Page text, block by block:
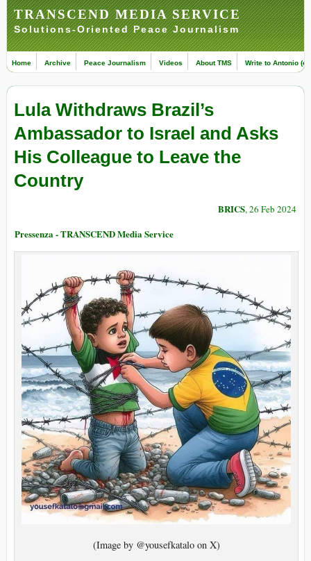
TRANSCEND MEDIA SERVICE
Solutions-Oriented Peace Journalism
Home Archive Peace Journalism Videos About TMS Write to Antonio
Lula Withdraws Brazil’s
Ambassador to Israel and Asks
His Colleague to Leave the
Country
BRICS, 26 Feb 2024
Pressenza - TRANSCEND Media Service
(Image by @yousefkatalo on X)